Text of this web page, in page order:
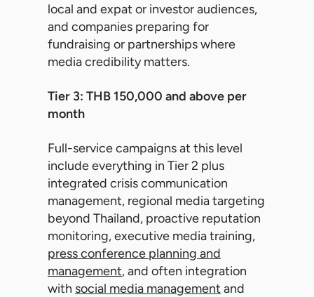
local and expat or investor audiences,
and companies preparing for
fundraising or partnerships where
media credibility matters.
Tier 3: THB 150,000 and above per
month
Full-service campaigns at this level
include everything in Tier 2 plus
integrated crisis communication
management, regional media targeting
beyond Thailand, proactive reputation
monitoring, executive media training,
press conference planning and
management, and often integration
with social media management and